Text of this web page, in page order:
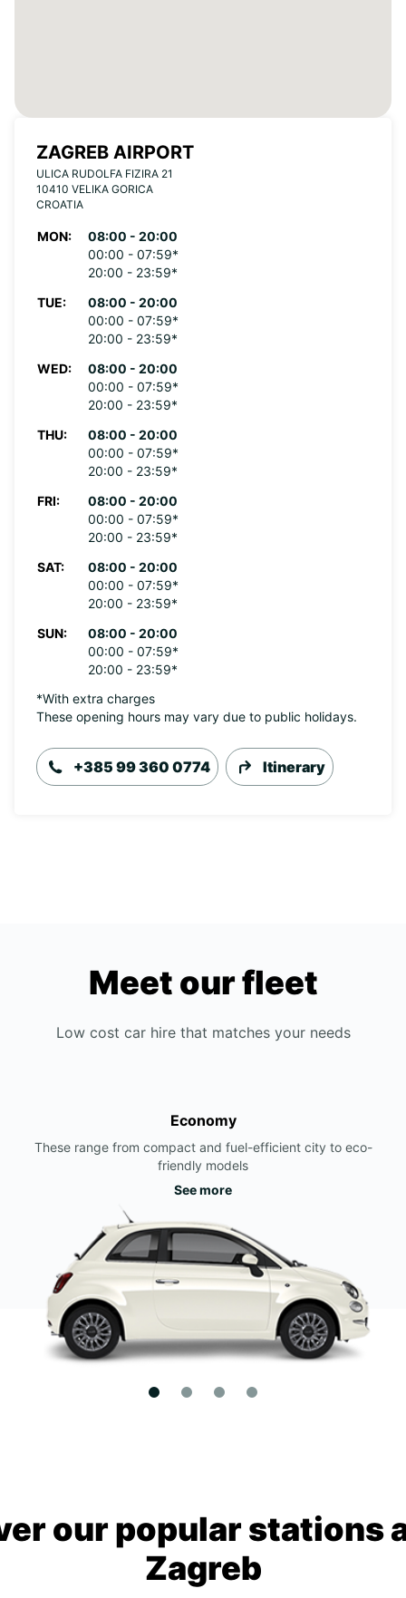
ZAGREB AIRPORT
ULICA RUDOLFA FIZIRA 21
10410 VELIKA GORICA
CROATIA
MON:
08:00 - 20:00
00:00 - 07:59*
20:00 - 23:59*
TUE:
08:00 - 20:00
00:00 - 07:59*
20:00 - 23:59*
WED:
08:00 - 20:00
00:00 - 07:59*
20:00 - 23:59*
THU:
08:00 - 20:00
00:00 - 07:59*
20:00 - 23:59*
FRI:
08:00 - 20:00
00:00 - 07:59*
20:00 - 23:59*
SAT:
08:00 - 20:00
00:00 - 07:59*
20:00 - 23:59*
SUN:
08:00 - 20:00
00:00 - 07:59*
20:00 - 23:59*
*With extra charges
These opening hours may vary due to public holidays.
+385 99 360 0774 Itinerary
Meet our fleet
Low cost car hire that matches your needs
Economy
These range from compact and fuel-efficient city to eco-
friendly models
See more
our popular stations
Zagreb